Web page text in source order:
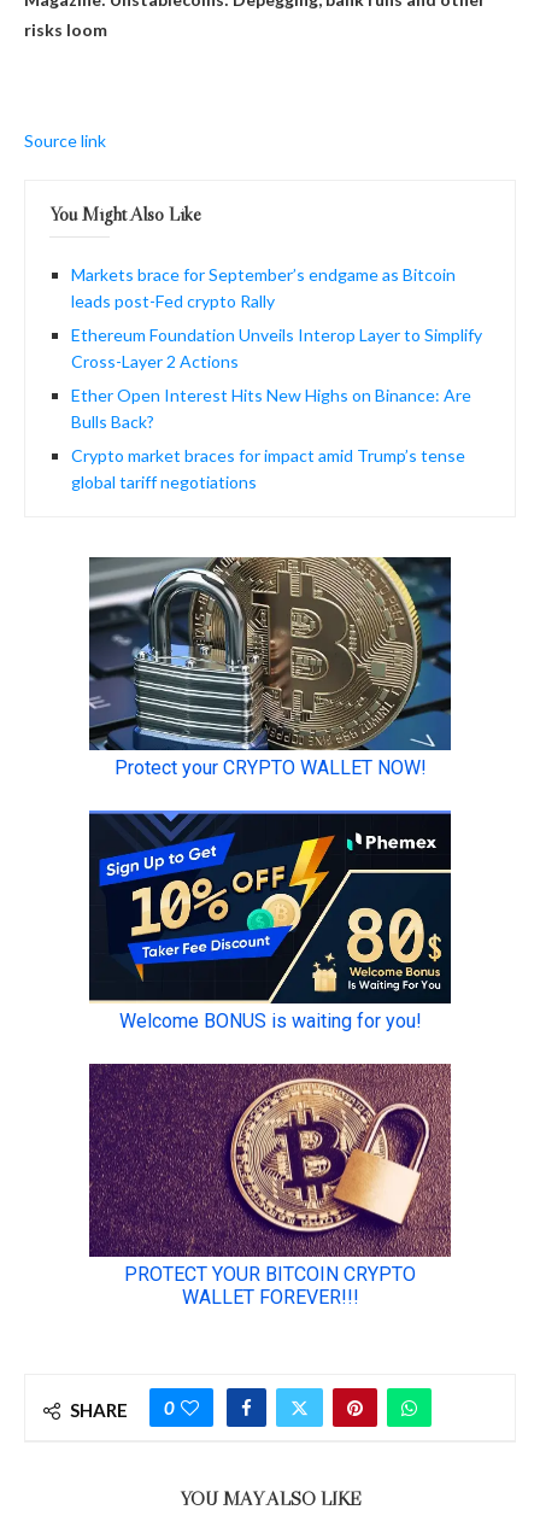
risks loom
Source link
You Might Also Like
Markets brace for September’s endgame as Bitcoin
leads post-Fed crypto Rally
Ethereum Foundation Unveils Interop Layer to Simplify
Cross-Layer 2 Actions
Ether Open Interest Hits New Highs on Binance: Are
Bulls Back?
Crypto market braces for impact amid Trump’s tense
global tariff negotiations
SHARE 0
YOU MAY ALSO LIKE